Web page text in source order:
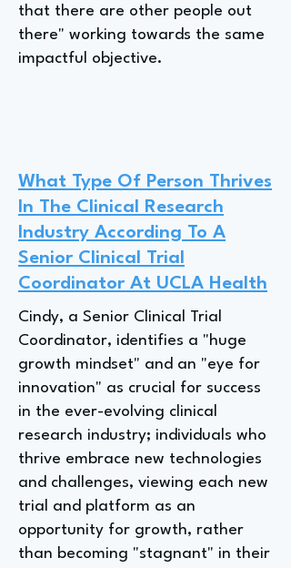
that there are other people out
there" working towards the same
impactful objective.
What Type Of Person Thrives
In The Clinical Research
Industry According To A
Senior Clinical Trial
Coordinator At UCLA Health
Cindy, a Senior Clinical Trial
Coordinator, identifies a "huge
growth mindset" and an "eye for
innovation" as crucial for success
in the ever-evolving clinical
research industry; individuals who
thrive embrace new technologies
and challenges, viewing each new
trial and platform as an
opportunity for growth, rather
than becoming "stagnant" in their